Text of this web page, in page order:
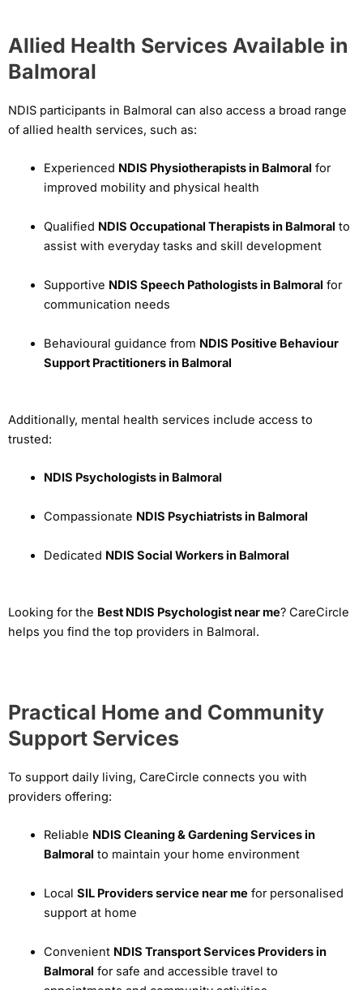
Allied Health Services Available in
Balmoral
NDIS participants in Balmoral can also access a broad range
of allied health services, such as:
Experienced NDIS Physiotherapists in Balmoral for
improved mobility and physical health
Qualified NDIS Occupational Therapists in Balmoral to
assist with everyday tasks and skill development
Supportive NDIS Speech Pathologists in Balmoral for
communication needs
Behavioural guidance from NDIS Positive Behaviour
Support Practitioners in Balmoral
Additionally, mental health services include access to
trusted:
NDIS Psychologists in Balmoral
Compassionate NDIS Psychiatrists in Balmoral
Dedicated NDIS Social Workers in Balmoral
Looking for the Best NDIS Psychologist near me? CareCircle
helps you find the top providers in Balmoral.
Practical Home and Community
Support Services
To support daily living, CareCircle connects you with
providers offering:
Reliable NDIS Cleaning & Gardening Services in
Balmoral to maintain your home environment
Local SIL Providers service near mefor personalised
support at home
Convenient NDIS Transport Services Providers in
Balmoral for safe and accessible travel to